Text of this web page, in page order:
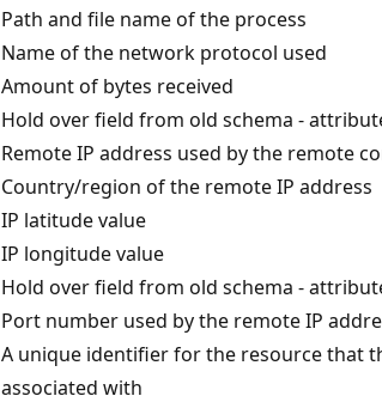
Path and file name of the process
Name of the network protocol used
Amount of bytes received
Hold over field from old schema -
Remote IP address used by the remote
Country/region of the remote IP address
IP latitude value
IP longitude value
Hold over field from old schema -
Port number used by the remote IP
A unique identifier for the resource that
associated with